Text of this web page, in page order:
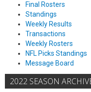
Final Rosters
Standings
Weekly Results
Transactions
Weekly Rosters
NFL Picks Standings
Message Board
2022 SEASON